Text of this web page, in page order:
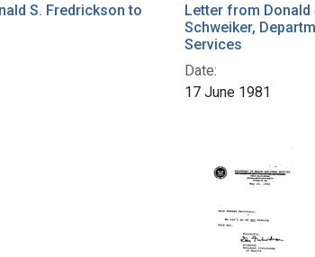
S. Fredrickson to
Letter from Donald
Schweiker,
Services
Date:
17 June 1981